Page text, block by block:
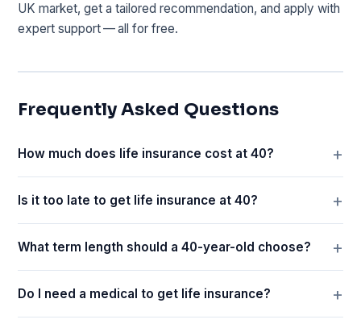
UK market, get a tailored recommendation, and apply with
expert support — all for free.
Frequently Asked Questions
How much does life insurance cost at 40?
Is it too late to get life insurance at 40?
What term length should a 40-year-old choose?
Do I need a medical to get life insurance?